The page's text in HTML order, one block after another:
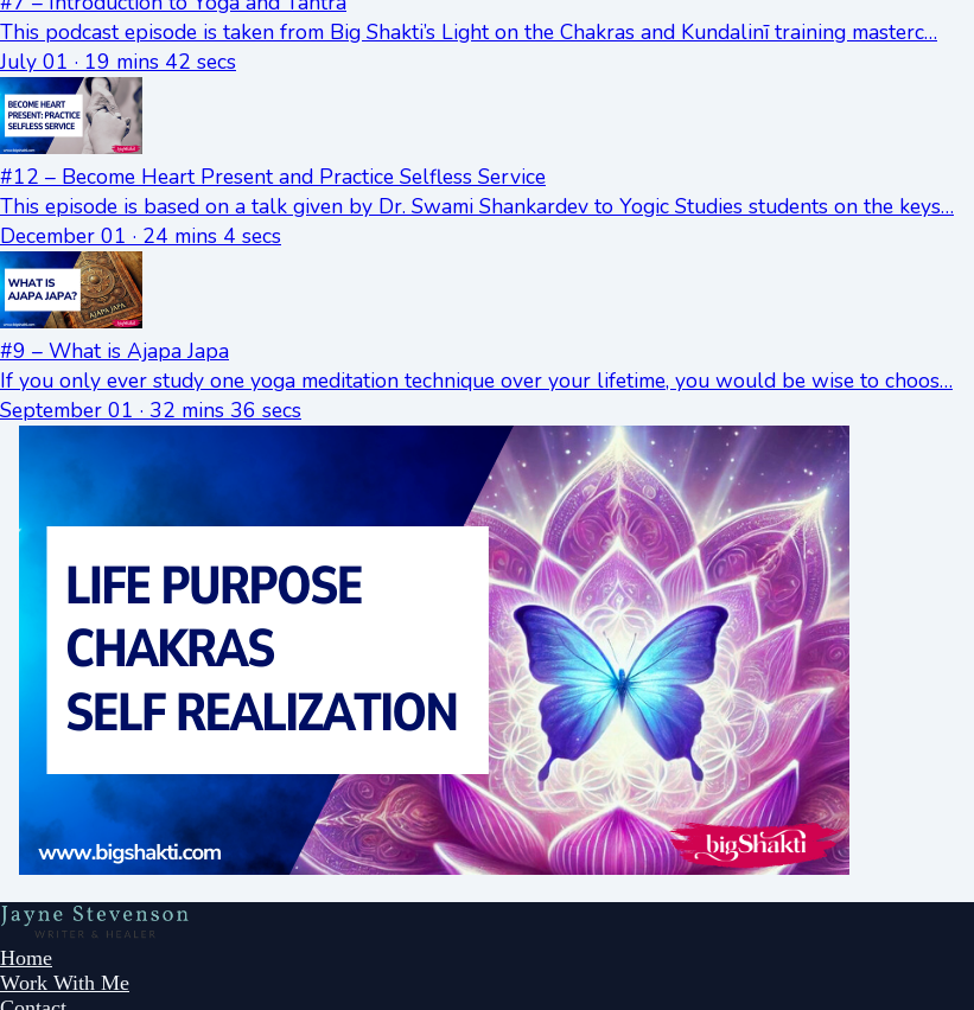
This podcast episode is taken from Big Shakti’s Light on the Chakras and Kundalinī training masterc…
July 01 · 19 mins 42 secs
#12 – Become Heart Present and Practice Selfless Service
This episode is based on a talk given by Dr. Swami Shankardev to Yogic Studies students on the keys…
December 01 · 24 mins 4 secs
#9 – What is Ajapa Japa
If you only ever study one yoga meditation technique over your lifetime, you would be wise to choos…
September 01 · 32 mins 36 secs
Home
Work With Me